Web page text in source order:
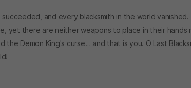
and every blacksmith in the world vanished.
yet there are neither weapons to place in their hands
Demon King's curse… and that is you. O Last